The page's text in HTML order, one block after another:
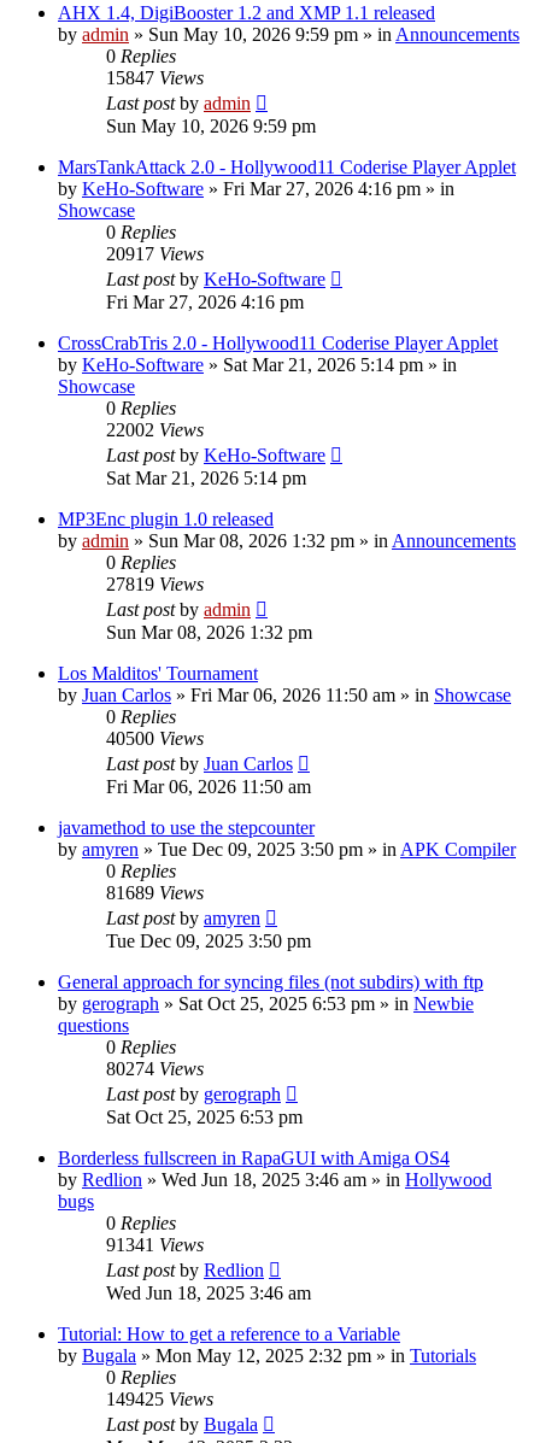
AHX 1.4, DigiBooster 1.2 and XMP 1.1 released
by admin » Sun May 10, 2026 9:59 pm » in Announcements
0 Replies
15847 Views
Last postby admin
Sun May 10, 2026 9:59 pm
MarsTankAttack 2.0 - Hollywood11 Coderise Player Applet
by KeHo-Software » Fri Mar 27, 2026 4:16 pm » in
Showcase
0 Replies
20917 Views
Last postby KeHo-Software
Fri Mar 27, 2026 4:16 pm
CrossCrabTris 2.0 - Hollywood11 Coderise Player Applet
by KeHo-Software » Sat Mar 21, 2026 5:14 pm » in
Showcase
0 Replies
22002 Views
Last postby KeHo-Software
Sat Mar 21, 2026 5:14 pm
MP3Enc plugin 1.0 released
by admin » Sun Mar 08, 2026 1:32 pm » in Announcements
0 Replies
27819 Views
Last postby admin
Sun Mar 08, 2026 1:32 pm
Los Malditos' Tournament
by Juan Carlos » Fri Mar 06, 2026 11:50 am » in Showcase
0 Replies
40500 Views
Last postby Juan Carlos
Fri Mar 06, 2026 11:50 am
javamethod to use the stepcounter
by amyren » Tue Dec 09, 2025 3:50 pm » in APK Compiler
0 Replies
81689 Views
Last postby amyren
Tue Dec 09, 2025 3:50 pm
General approach for syncing files (not subdirs) with ftp
by gerograph » Sat Oct 25, 2025 6:53 pm » in Newbie
questions
0 Replies
80274 Views
Last postby gerograph
Sat Oct 25, 2025 6:53 pm
Borderless fullscreen in RapaGUI with Amiga OS4
by Redlion » Wed Jun 18, 2025 3:46 am » in Hollywood
bugs
0 Replies
91341 Views
Last postby Redlion
Wed Jun 18, 2025 3:46 am
Tutorial: How to get a reference to a Variable
by Bugala » Mon May 12, 2025 2:32 pm » in Tutorials
0 Replies
149425 Views
Last postby Bugala